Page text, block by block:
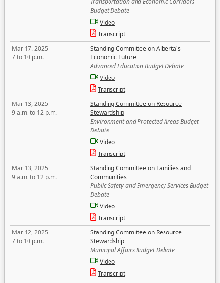
Transportation and Economic Corridors
Budget Debate
Video
Transcript
Mar 17, 2025
7 to 10 p.m.
Standing Committee on Alberta's
Economic Future
Advanced Education Budget Debate
Video
Transcript
Mar 13, 2025
9 a.m. to 12 p.m.
Standing Committee on Resource
Stewardship
Environment and Protected Areas Budget
Debate
Video
Transcript
Mar 13, 2025
9 a.m. to 12 p.m.
Standing Committee on Families and
Communities
Public Safety and Emergency Services Budget
Debate
Video
Transcript
Mar 12, 2025
7 to 10 p.m.
Standing Committee on Resource
Stewardship
Municipal Affairs Budget Debate
Video
Transcript